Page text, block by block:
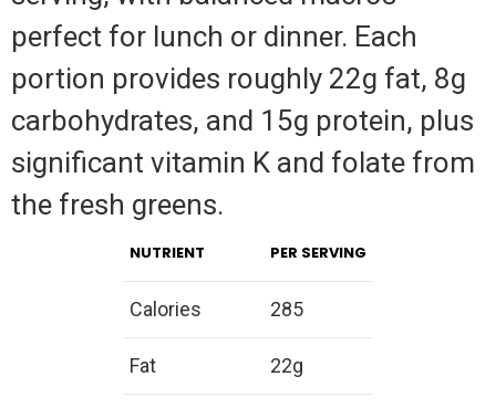
perfect for lunch or dinner. Each
portion provides roughly 22g fat, 8g
carbohydrates, and 15g protein, plus
significant vitamin K and folate from
the fresh greens.
NUTRIENT PER SERVING
Calories 285
Fat 22g